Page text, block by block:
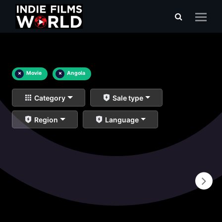
× Movie × Angola
Category Sale type
Region Language